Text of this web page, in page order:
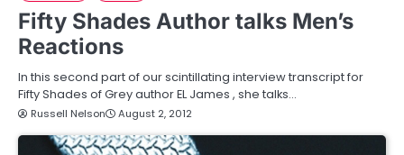
Fifty Shades Author talks Men’s
Reactions
In this second part of our scintillating interview transcript for
Fifty Shades of Grey author EL James , she talks…
Russell Nelson August 2, 2012